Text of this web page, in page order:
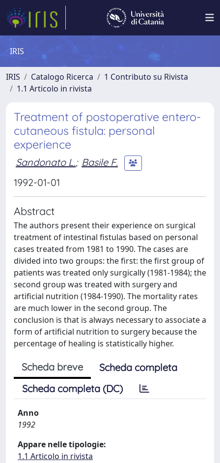
IRIS
IRIS Catalogo Ricerca
1 Contributo su Rivista
1.1 Articolo in rivista
Treatment of postoperative entero-
cutaneous fistula: personal
experience
Sandonato L.; Basile F.
1992-01-01
Abstract
The authors present their experience on surgical
treatment of intestinal fistulas based on personal
cases treated from 1981 to 1990. The cases are
divided into two groups: the first: the first group of
patients was treated only surgically (1981-1984); the
second group was treated with surgery and
artificial nutrition (1984-1990). The mortality rates
are much lower in the second group. The
conclusion is that is always necessary to associate a
form of artificial nutrition to surgery because the
percentage of healing is statistically higher.
Scheda breve
Scheda completa
Scheda completa (DC)
Anno
1992
Appare nelle tipologie:
1.1 Articolo in rivista